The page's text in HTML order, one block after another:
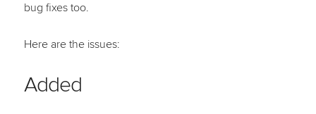
bug fixes too.
Here are the issues:
Added